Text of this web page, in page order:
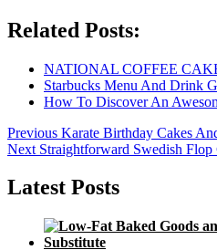
Related Posts:
NATIONAL COFFEE
Starbucks Menu And Drink
How To Discover An
Post
navigation
Previous Previous
post:
Karate Birthday Cakes
Next Next
Straightforward Swedish Flop
Latest Posts